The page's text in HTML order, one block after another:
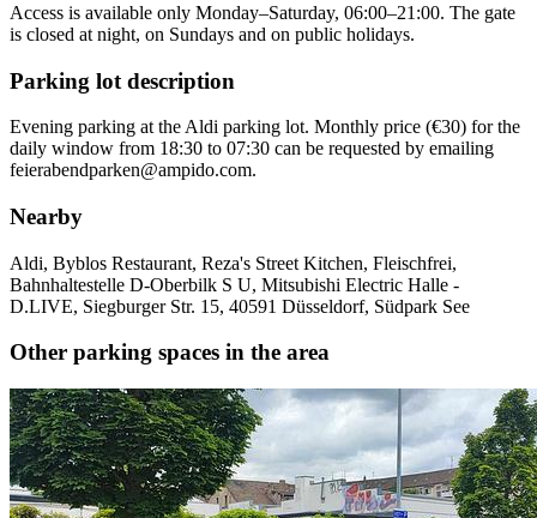
Access is available only Monday–Saturday, 06:00–21:00. The gate
is closed at night, on Sundays and on public holidays.
Parking lot description
Evening parking at the Aldi parking lot. Monthly price (€30) for the
daily window from 18:30 to 07:30 can be requested by emailing
feierabendparken@ampido.com.
Nearby
Aldi, Byblos Restaurant, Reza's Street Kitchen, Fleischfrei,
Bahnhaltestelle D-Oberbilk S U, Mitsubishi Electric Halle -
D.LIVE, Siegburger Str. 15, 40591 Düsseldorf, Südpark See
Other parking spaces in the area